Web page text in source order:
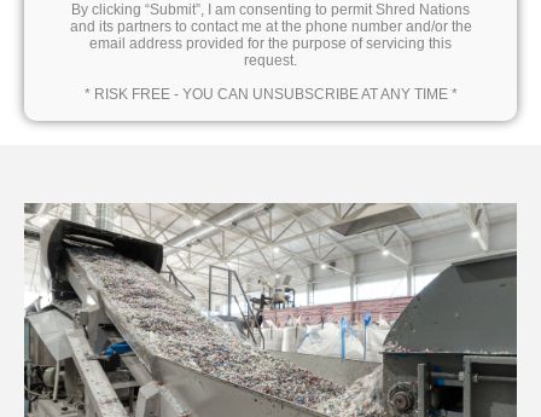
By clicking “Submit”, I am consenting to permit Shred Nations
and its partners to contact me at the phone number and/or the
email address provided for the purpose of servicing this
request.
* RISK FREE - YOU CAN UNSUBSCRIBE AT ANY TIME *